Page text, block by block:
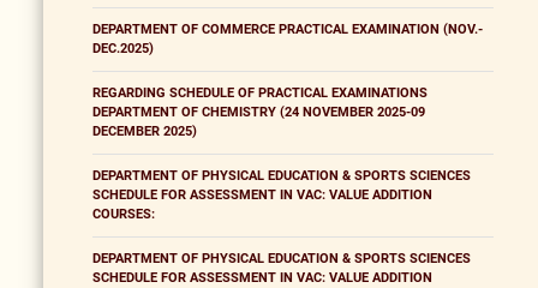
DEPARTMENT OF COMMERCE PRACTICAL EXAMINATION (NOV.-
DEC.2025)
REGARDING SCHEDULE OF PRACTICAL EXAMINATIONS
DEPARTMENT OF CHEMISTRY (24 NOVEMBER 2025-09
DECEMBER 2025)
DEPARTMENT OF PHYSICAL EDUCATION & SPORTS SCIENCES
SCHEDULE FOR ASSESSMENT IN VAC: VALUE ADDITION
COURSES:
DEPARTMENT OF PHYSICAL EDUCATION & SPORTS SCIENCES
SCHEDULE FOR ASSESSMENT IN VAC: VALUE ADDITION